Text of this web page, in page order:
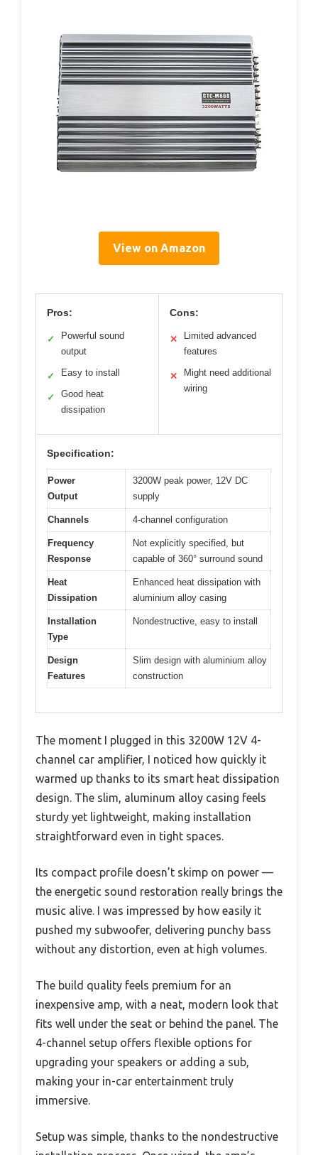
View on Amazon
Pros:
✓
Powerful sound
output
✓ Easy to install
✓
Good heat
dissipation
Cons:
✕
Limited advanced
features
✕
Might need additional
wiring
Specification:
Power
Output
3200W peak power, 12V DC
supply
Channels 4-channel configuration
Frequency
Response
Not explicitly specified, but
capable of 360° surround sound
Heat
Dissipation
Enhanced heat dissipation with
aluminium alloy casing
Installation
Type
Nondestructive, easy to install
Design
Features
Slim design with aluminium alloy
construction
The moment I plugged in this 3200W 12V 4-
channel car amplifier, I noticed how quickly it
warmed up thanks to its smart heat dissipation
design. The slim, aluminum alloy casing feels
sturdy yet lightweight, making installation
straightforward even in tight spaces.
Its compact profile doesn’t skimp on power —
the energetic sound restoration really brings the
music alive. I was impressed by how easily it
pushed my subwoofer, delivering punchy bass
without any distortion, even at high volumes.
The build quality feels premium for an
inexpensive amp, with a neat, modern look that
fits well under the seat or behind the panel. The
4-channel setup offers flexible options for
upgrading your speakers or adding a sub,
making your in-car entertainment truly
immersive.
Setup was simple, thanks to the nondestructive